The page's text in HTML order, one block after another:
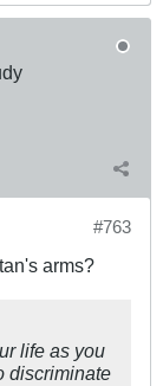
#763
arms?
life as you
discriminate